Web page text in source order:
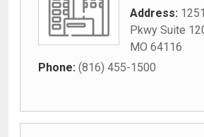
Address:
Pkwy Suite
MO 64116
Phone: (816) 455-1500